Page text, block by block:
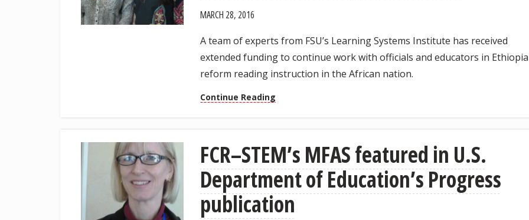
MARCH 28, 2016
A team of experts from FSU’s Learning Systems Institute has received
extended funding to continue work with officials and educators in
reform reading instruction in the African nation.
Continue Reading
FCR–STEM’s MFAS featured in U.S.
Department of Education’s Progress
publication